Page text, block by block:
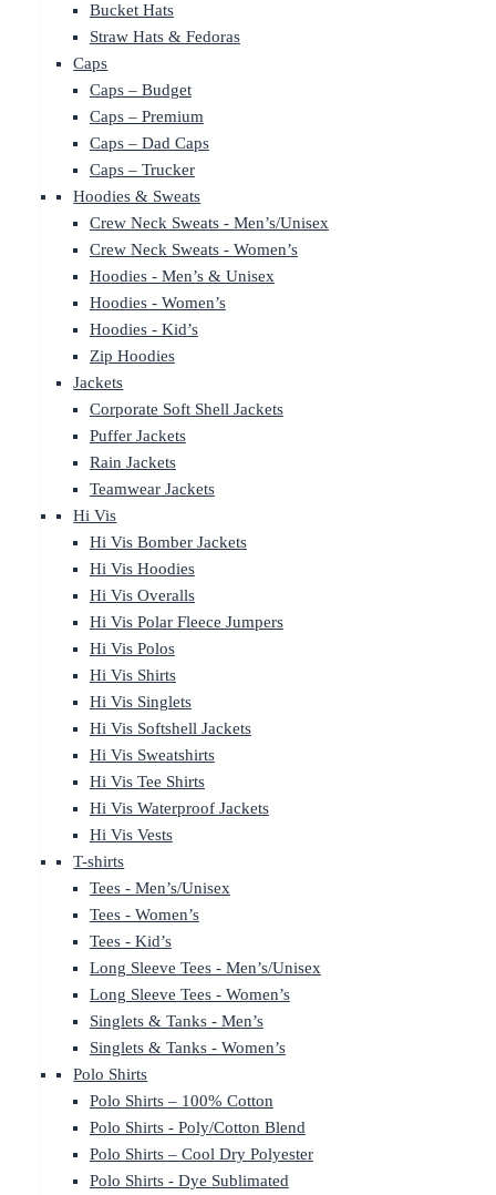
Bucket Hats
Straw Hats & Fedoras
Caps
Caps – Budget
Caps – Premium
Caps – Dad Caps
Caps – Trucker
Hoodies & Sweats
Crew Neck Sweats - Men’s/Unisex
Crew Neck Sweats - Women’s
Hoodies - Men’s & Unisex
Hoodies - Women’s
Hoodies - Kid’s
Zip Hoodies
Jackets
Corporate Soft Shell Jackets
Puffer Jackets
Rain Jackets
Teamwear Jackets
Hi Vis
Hi Vis Bomber Jackets
Hi Vis Hoodies
Hi Vis Overalls
Hi Vis Polar Fleece Jumpers
Hi Vis Polos
Hi Vis Shirts
Hi Vis Singlets
Hi Vis Softshell Jackets
Hi Vis Sweatshirts
Hi Vis Tee Shirts
Hi Vis Waterproof Jackets
Hi Vis Vests
T-shirts
Tees - Men’s/Unisex
Tees - Women’s
Tees - Kid’s
Long Sleeve Tees - Men’s/Unisex
Long Sleeve Tees - Women’s
Singlets & Tanks - Men’s
Singlets & Tanks - Women’s
Polo Shirts
Polo Shirts – 100% Cotton
Polo Shirts - Poly/Cotton Blend
Polo Shirts – Cool Dry Polyester
Polo Shirts - Dye Sublimated